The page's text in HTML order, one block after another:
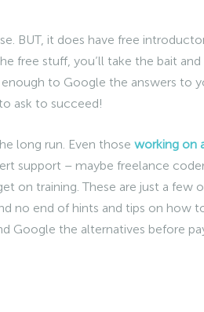
BUT, it does have free
free stuff, you’ll take the bait
to Google the answers to
ask to succeed!
long run. Even those working on
support – maybe freelance
on training. These are just a few
no end of hints and tips on how
Google the alternatives before